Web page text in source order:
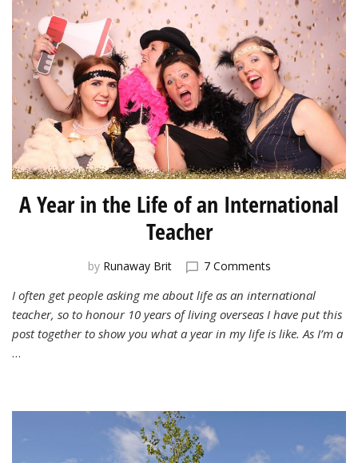
A Year in the Life of an International
Teacher
by Runaway Brit 7 Commentson
Year
in
the
Teacher
I often get people asking me about life as an international
teacher, so to honour 10 years of living overseas I have put this
post together to show you what a year in my life is like. As I’m a
…